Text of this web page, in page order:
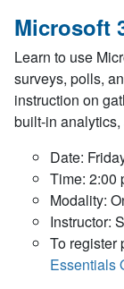
Microsoft
Learn to use
surveys, polls,
instruction on
built-in
Date:
Time: 2:00
Modality:
Instructor:
To register
Essentials